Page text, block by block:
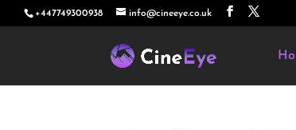
+447749300938 info@cineeye.co.uk